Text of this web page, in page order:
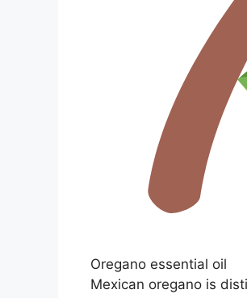
Oregano essential oil
Mexican oregano is